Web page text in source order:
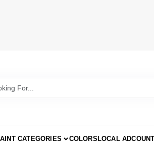
CATEGORIES COLORSLOCAL AD